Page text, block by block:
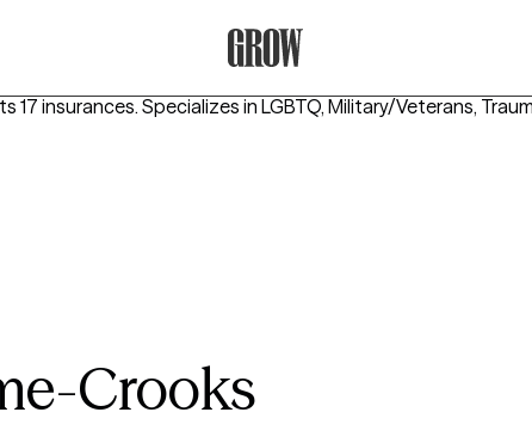
17 insurances. Specializes in LGBTQ, Military/Veterans,
Crooks